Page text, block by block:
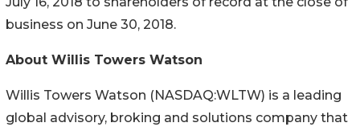
business on June 30, 2018.
About Willis Towers Watson
Willis Towers Watson (NASDAQ:WLTW) is a leading
global advisory, broking and solutions company that